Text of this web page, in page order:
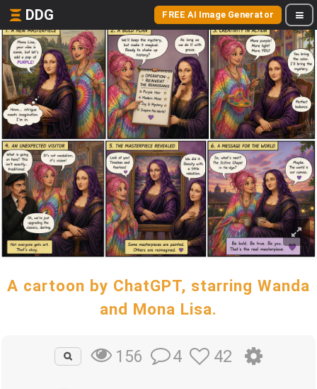
DDG FREE AI Image Generator
A cartoon by ChatGPT, starring Wanda
and Mona Lisa.
156 4 42